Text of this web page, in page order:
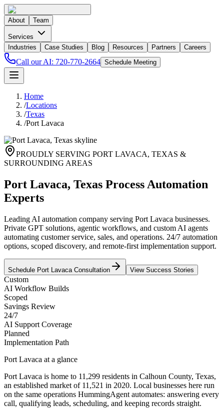
About Team
Services
Industries
Case Studies Blog Resources Partners Careers
Call our AI: 720-770-2664 Schedule Meeting
Home
/Locations
/Texas
/Port Lavaca
PROUDLY SERVING PORT LAVACA, TEXAS &
SURROUNDING AREAS
Port Lavaca, Texas Process Automation
Experts
Leading AI automation company serving Port Lavaca businesses.
Private GPT solutions, agentic workflows, and custom AI agents
automating customer service, sales, and operations. 24/7 automation
options, scoped discovery, and remote-first implementation support.
Schedule Port Lavaca Consultation View Success Stories
Custom
AI Workflow Builds
Scoped
Savings Review
24/7
AI Support Coverage
Planned
Implementation Path
Port Lavaca at a glance
Port Lavaca is home to 11,299 residents in Calhoun County, Texas,
an established market of 11,521 in 2020. Local businesses here run
on the same operations HummingAgent automates: answering every
call, qualifying leads, scheduling, and keeping records straight.